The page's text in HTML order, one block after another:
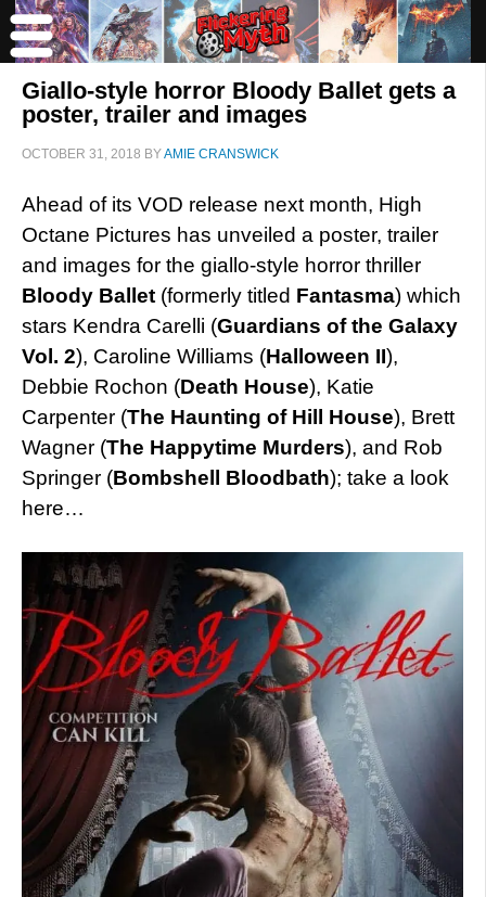
Giallo-style horror Bloody Ballet gets a
poster, trailer and images
OCTOBER 31, 2018 BYAMIE CRANSWICK
Ahead of its VOD release next month, High
Octane Pictures has unveiled a poster, trailer
and images for the giallo-style horror thriller
Bloody Ballet (formerly titled Fantasma) which
stars Kendra Carelli (Guardians of the Galaxy
Vol. 2), Caroline Williams (Halloween II),
Debbie Rochon (Death House), Katie
Carpenter (The Haunting of Hill House), Brett
Wagner (The Happytime Murders), and Rob
Springer (Bombshell Bloodbath); take a look
here…